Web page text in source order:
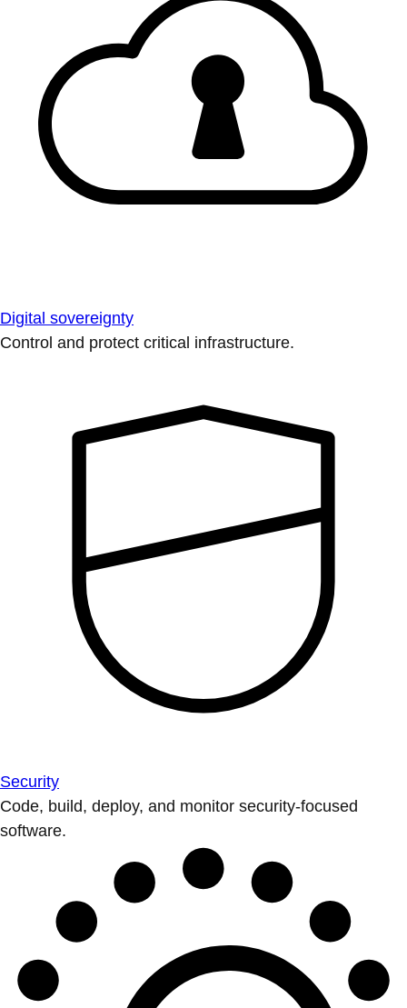
Digital sovereignty
Control and protect critical infrastructure.
Security
Code, build, deploy, and monitor security-focused
software.